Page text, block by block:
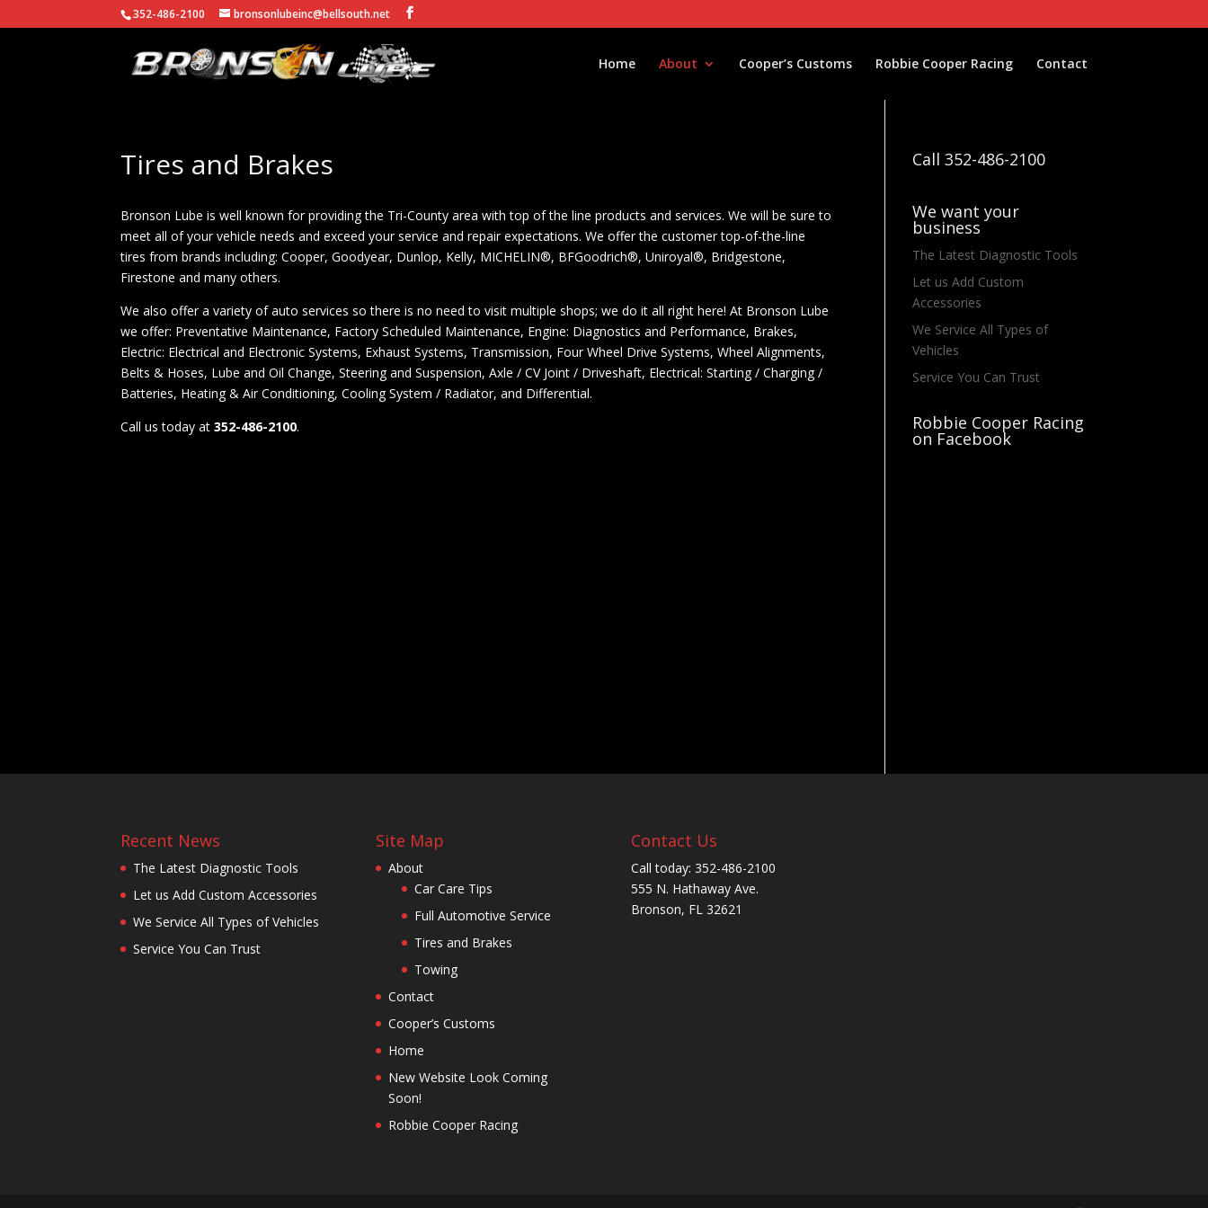
352-486-2100 bronsonlubeinc@bellsouth.net
Home About Cooper’s Customs Robbie Cooper Racing Contact
Tires and Brakes
Bronson Lube is well known for providing the Tri-County area with top of the line products and services. We will be sure to
meet all of your vehicle needs and exceed your service and repair expectations. We offer the customer top-of-the-line
tires from brands including: Cooper, Goodyear, Dunlop, Kelly, MICHELIN®, BFGoodrich®, Uniroyal®, Bridgestone,
Firestone and many others.
We also offer a variety of auto services so there is no need to visit multiple shops; we do it all right here! At Bronson Lube
we offer: Preventative Maintenance, Factory Scheduled Maintenance, Engine: Diagnostics and Performance, Brakes,
Electric: Electrical and Electronic Systems, Exhaust Systems, Transmission, Four Wheel Drive Systems, Wheel Alignments,
Belts & Hoses, Lube and Oil Change, Steering and Suspension, Axle / CV Joint / Driveshaft, Electrical: Starting / Charging /
Batteries, Heating & Air Conditioning, Cooling System / Radiator, and Differential.
Call us today at352-486-2100.
Call 352-486-2100
We want your
business
The Latest Diagnostic Tools
Let us Add Custom
Accessories
We Service All Types of
Vehicles
Service You Can Trust
Robbie Cooper Racing
on Facebook
Recent News
The Latest Diagnostic Tools
Let us Add Custom Accessories
We Service All Types of Vehicles
Service You Can Trust
Site Map
About
Car Care Tips
Full Automotive Service
Tires and Brakes
Towing
Contact
Cooper’s Customs
Home
New Website Look Coming
Soon!
Robbie Cooper Racing
Contact Us
Call today: 352-486-2100
555 N. Hathaway Ave.
Bronson, FL 32621